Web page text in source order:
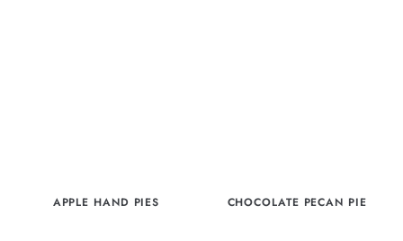
APPLE HAND PIES CHOCOLATE PECAN PIE